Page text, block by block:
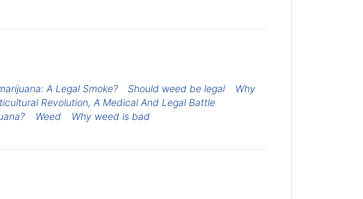
A Legal Smoke? Should weed be legal
Why
Revolution, A Medical And Legal Battle
Weed Why weed is bad